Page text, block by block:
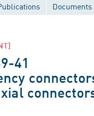
41